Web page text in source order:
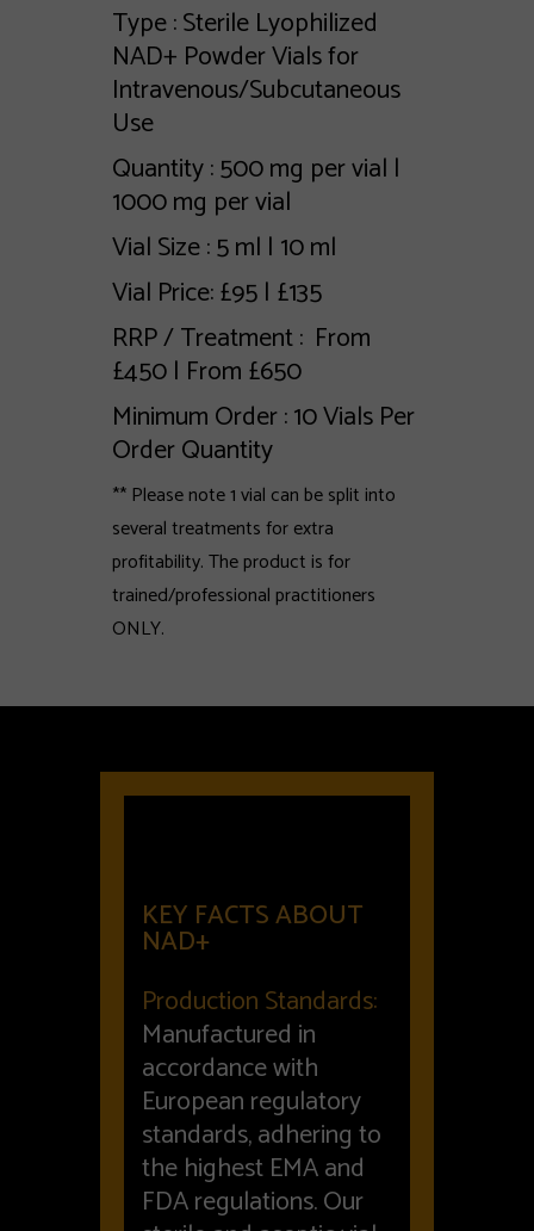
Type : Sterile Lyophilized
NAD+ Powder Vials for
Intravenous/Subcutaneous
Use
Quantity : 500 mg per vial |
1000 mg per vial
Vial Size : 5 ml | 10 ml
Vial Price: £95 | £135
RRP / Treatment : From
£450 | From £650
Minimum Order : 10 Vials Per
Order Quantity
** Please note 1 vial can be split into
several treatments for extra
profitability. The product is for
trained/professional practitioners
ONLY.
KEY FACTS ABOUT
NAD+
Production Standards:
Manufactured in
accordance with
European regulatory
standards, adhering to
the highest EMA and
FDA regulations. Our